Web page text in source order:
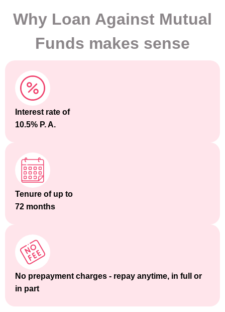
Why Loan Against Mutual
Funds makes sense
Interest rate of
10.5% P. A.
Tenure of up to
72 months
No prepayment charges - repay anytime, in full or
in part